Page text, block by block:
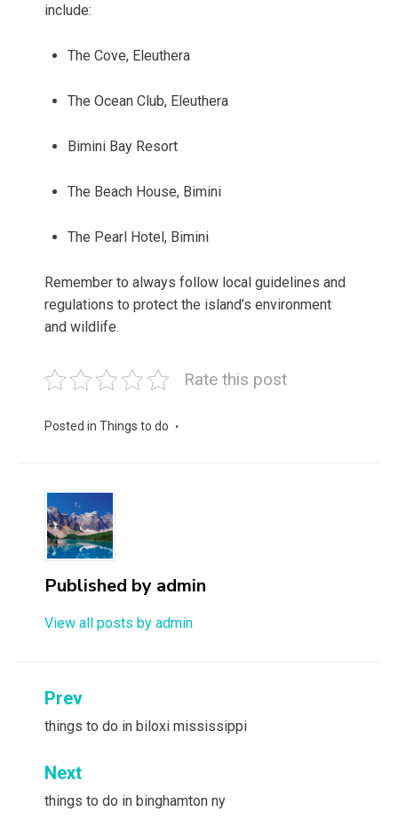
include:
The Cove, Eleuthera
The Ocean Club, Eleuthera
Bimini Bay Resort
The Beach House, Bimini
The Pearl Hotel, Bimini
Remember to always follow local guidelines and
regulations to protect the island’s environment
and wildlife.
Rate this post
Posted in Things to do
Published by admin
View all posts by admin
Post
navigation
Prev
things to do in biloxi mississippi
Next
things to do in binghamton ny